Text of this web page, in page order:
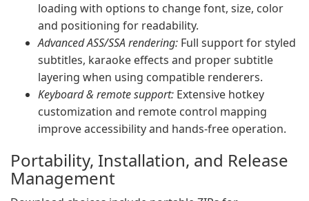
loading with options to change font, size, color
and positioning for readability.
Advanced ASS/SSA rendering: Full support for styled
subtitles, karaoke effects and proper subtitle
layering when using compatible renderers.
Keyboard & remote support: Extensive hotkey
customization and remote control mapping
improve accessibility and hands‑free operation.
Portability, Installation, and Release
Management